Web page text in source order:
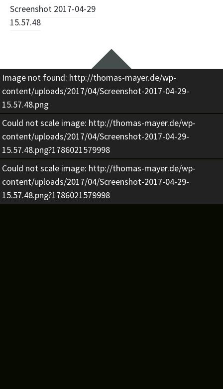
Beitragsnavigation
Screenshot 2017-04-29
15.57.48
Widgets
Image not found: http://thomas-mayer.de/wp-
content/uploads/2017/04/Screenshot-2017-04-29-
15.57.48.png
Could not scale image: http://thomas-mayer.de/wp-
content/uploads/2017/04/Screenshot-2017-04-29-
15.57.48.png?1786021579998
Could not scale image: http://thomas-mayer.de/wp-
content/uploads/2017/04/Screenshot-2017-04-29-
15.57.48.png?1786021579998